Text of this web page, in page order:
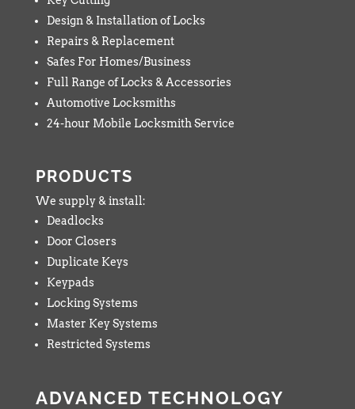
Design & Installation of Locks
Repairs & Replacement
Safes For Homes/Business
Full Range of Locks & Accessories
Automotive Locksmiths
24-hour Mobile Locksmith Service
PRODUCTS
We supply & install:
Deadlocks
Door Closers
Duplicate Keys
Keypads
Locking Systems
Master Key Systems
Restricted Systems
ADVANCED TECHNOLOGY